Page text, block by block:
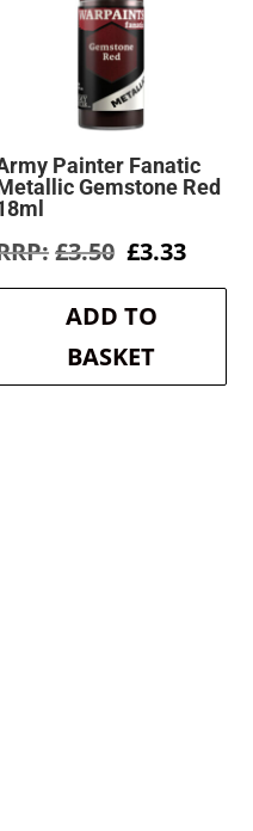
Painter Fanatic
Gemstone Red
£3.50 Original
was:
£3.50.
£3.33
is:
ADD TO
BASKET